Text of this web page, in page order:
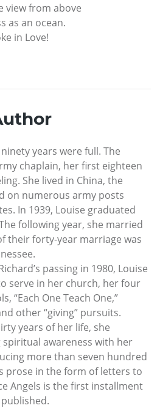
view from above
as an ocean.
in Love!
years were full. The
chaplain, her first eighteen
She lived in China, the
on numerous army posts
In 1939, Louise graduated
following year, she married
their forty-year marriage was
passing in 1980, Louise
serve in her church, her four
“Each One Teach One,”
other “giving” pursuits.
years of her life, she
awareness with her
more than seven hundred
prose in the form of letters to
Angels is the first installment